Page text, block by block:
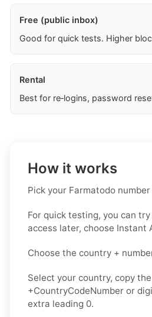
Free (public inbox)
Good for quick tests. Higher
Rental
Best for re‑logins, password
How it works
Pick your Farmatodo
For quick testing, you can
access later, choose
Choose the country +
Select your country, copy
+CountryCodeNumber or
extra leading 0.